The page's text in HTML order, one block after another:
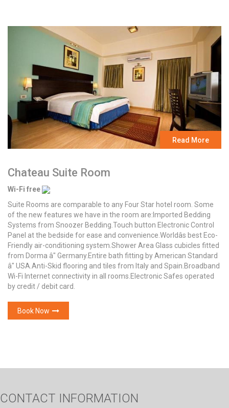
Read More
Chateau Suite Room
Wi-Fi free
Suite Rooms are comparable to any Four Star hotel room. Some
of the new features we have in the room are:Imported Bedding
Systems from Snoozer Bedding.Touch button Electronic Control
Panel at the bedside for ease and convenience.Worldâs best Eco-
Friendly air-conditioning system.Shower Area Glass cubicles fitted
from Dorma â" Germany.Entire bath fitting by American Standard
â" USA.Anti-Skid flooring and tiles from Italy and Spain.Broadband
Wi-Fi Internet connectivity in all rooms.Electronic Safes operated
by credit / debit card.
Book Now
CONTACT INFORMATION